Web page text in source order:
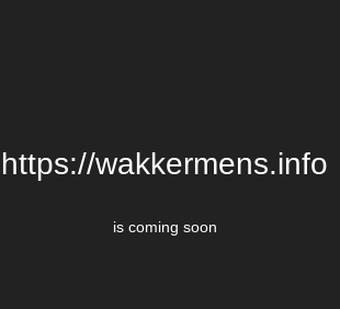
https://wakkermens.info
is coming soon